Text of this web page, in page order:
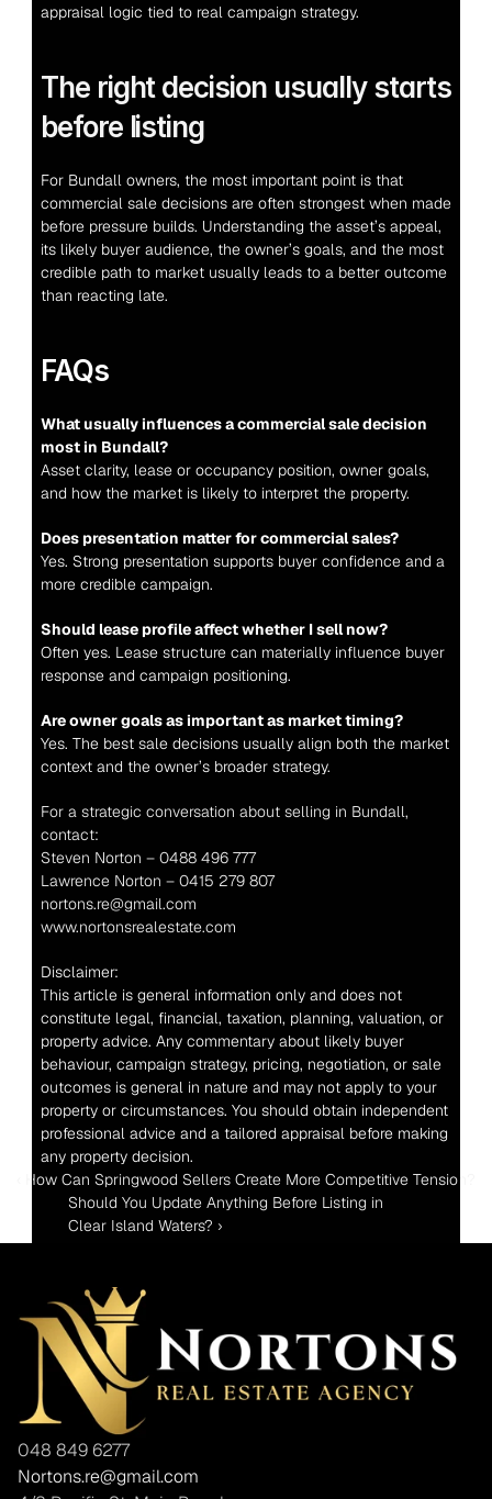
appraisal logic tied to real campaign strategy.
The right decision usually starts
before listing
For Bundall owners, the most important point is that
commercial sale decisions are often strongest when made
before pressure builds. Understanding the asset’s appeal,
its likely buyer audience, the owner’s goals, and the most
credible path to market usually leads to a better outcome
than reacting late.
FAQs
What usually influences a commercial sale decision
most in Bundall?
Asset clarity, lease or occupancy position, owner goals,
and how the market is likely to interpret the property.
Does presentation matter for commercial sales?
Yes. Strong presentation supports buyer confidence and a
more credible campaign.
Should lease profile affect whether I sell now?
Often yes. Lease structure can materially influence buyer
response and campaign positioning.
Are owner goals as important as market timing?
Yes. The best sale decisions usually align both the market
context and the owner’s broader strategy.
For a strategic conversation about selling in Bundall,
contact:
Steven Norton – 0488 496 777
Lawrence Norton – 0415 279 807
nortons.re@gmail.com
www.nortonsrealestate.com
Disclaimer:
This article is general information only and does not
constitute legal, financial, taxation, planning, valuation, or
property advice. Any commentary about likely buyer
behaviour, campaign strategy, pricing, negotiation, or sale
outcomes is general in nature and may not apply to your
property or circumstances. You should obtain independent
professional advice and a tailored appraisal before making
any property decision.
‹ How Can Springwood Sellers Create More Competitive Tension?
Should You Update Anything Before Listing in
Clear Island Waters? ›
048 849 6277
Nortons.re@gmail.com